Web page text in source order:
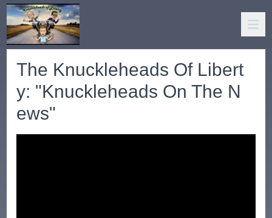
The Knuckleheads Of Libert
y: "Knuckleheads On The N
ews"